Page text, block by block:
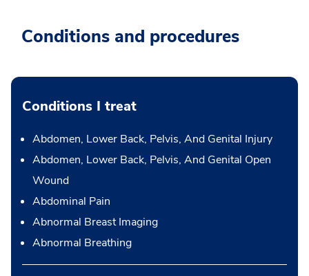
Conditions and procedures
Conditions I treat
Abdomen, Lower Back, Pelvis, And Genital Injury
Abdomen, Lower Back, Pelvis, And Genital Open
Wound
Abdominal Pain
Abnormal Breast Imaging
Abnormal Breathing